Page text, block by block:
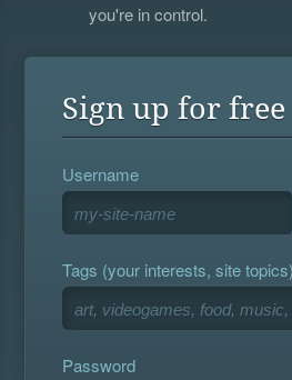
you're in control.
Sign up for free
Username
Tags (your interests, site topics)
Password